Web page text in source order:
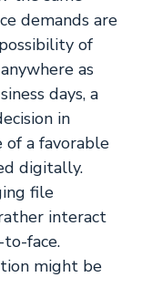
demands are
of
as
days, a
in
of a favorable
digitally.
file
interact
face.
might be